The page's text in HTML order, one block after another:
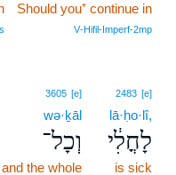
Should you⁺ continue in
V‑Hifil‑Imperf‑2mp
2483 [e]
lā·ḥo·lî,
לָחֳלִ֔י
is sick
3605 [e]
wə·ḵāl
וְכָל־
and the whole